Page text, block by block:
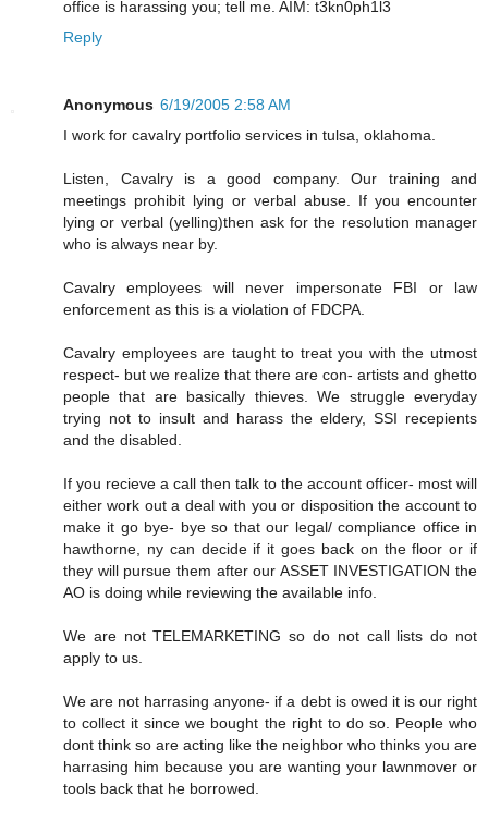
office is harassing you; tell me. AIM: t3kn0ph1l3
Reply
Anonymous 6/19/2005 2:58 AM
I work for cavalry portfolio services in tulsa, oklahoma.
Listen, Cavalry is a good company. Our training and
meetings prohibit lying or verbal abuse. If you encounter
lying or verbal (yelling)then ask for the resolution manager
who is always near by.
Cavalry employees will never impersonate FBI or law
enforcement as this is a violation of FDCPA.
Cavalry employees are taught to treat you with the utmost
respect- but we realize that there are con- artists and ghetto
people that are basically thieves. We struggle everyday
trying not to insult and harass the eldery, SSI recepients
and the disabled.
If you recieve a call then talk to the account officer- most will
either work out a deal with you or disposition the account to
make it go bye- bye so that our legal/ compliance office in
hawthorne, ny can decide if it goes back on the floor or if
they will pursue them after our ASSET INVESTIGATION the
AO is doing while reviewing the available info.
We are not TELEMARKETING so do not call lists do not
apply to us.
We are not harrasing anyone- if a debt is owed it is our right
to collect it since we bought the right to do so. People who
dont think so are acting like the neighbor who thinks you are
harrasing him because you are wanting your lawnmover or
tools back that he borrowed.